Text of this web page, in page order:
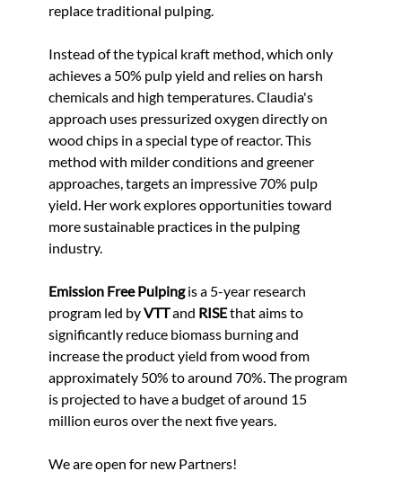
replace traditional pulping.
Instead of the typical kraft method, which only
achieves a 50% pulp yield and relies on harsh
chemicals and high temperatures. Claudia's
approach uses pressurized oxygen directly on
wood chips in a special type of reactor. This
method with milder conditions and greener
approaches, targets an impressive 70% pulp
yield. Her work explores opportunities toward
more sustainable practices in the pulping
industry.
Emission Free Pulping is a 5-year research
program led by VTT and RISE that aims to
significantly reduce biomass burning and
increase the product yield from wood from
approximately 50% to around 70%. The program
is projected to have a budget of around 15
million euros over the next five years.
We are open for new Partners!